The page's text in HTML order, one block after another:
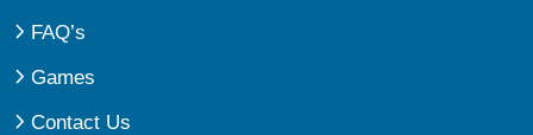
FAQ’s
Games
Contact Us